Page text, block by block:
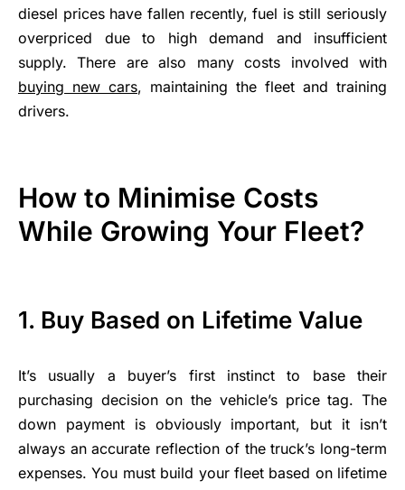
diesel prices have fallen recently, fuel is still seriously
overpriced due to high demand and insufficient
supply. There are also many costs involved with
buying new cars, maintaining the fleet and training
drivers.
How to Minimise Costs
While Growing Your Fleet?
1. Buy Based on Lifetime Value
It’s usually a buyer’s first instinct to base their
purchasing decision on the vehicle’s price tag. The
down payment is obviously important, but it isn’t
always an accurate reflection of the truck’s long-term
expenses. You must build your fleet based on lifetime